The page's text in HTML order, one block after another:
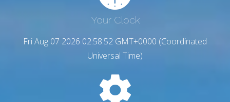
Your Clock
Fri Aug 07 2026 02:58:53 GMT+0000 (Coordinated
Universal Time)